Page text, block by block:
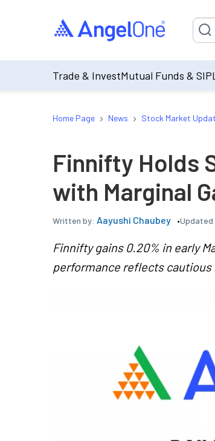
Trade & InvestMutual Funds & SIP
Home Page › News › Stock Market
Finnifty Holds
with Marginal
Written by: Aayushi Chaubey Updated
Finnifty gains 0.20% in early
performance reflects